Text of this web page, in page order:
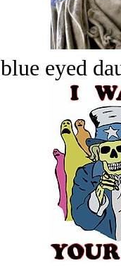
blue eyed